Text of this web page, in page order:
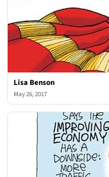
Lisa Benson
May 26, 2017